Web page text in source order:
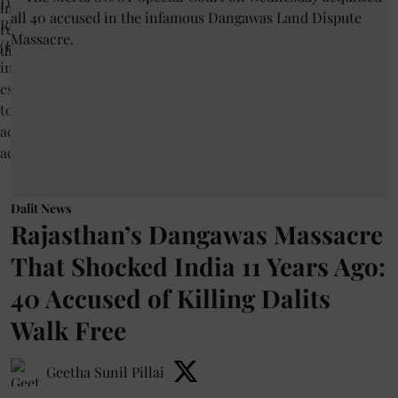
Dalit News
Rajasthan’s Dangawas Massacre
That Shocked India 11 Years Ago:
40 Accused of Killing Dalits
Walk Free
Geetha Sunil Pillai